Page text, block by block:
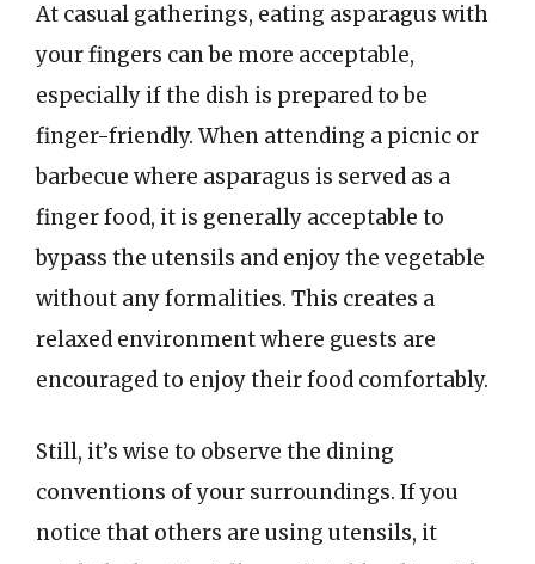
At casual gatherings, eating asparagus with
your fingers can be more acceptable,
especially if the dish is prepared to be
finger-friendly. When attending a picnic or
barbecue where asparagus is served as a
finger food, it is generally acceptable to
bypass the utensils and enjoy the vegetable
without any formalities. This creates a
relaxed environment where guests are
encouraged to enjoy their food comfortably.
Still, it’s wise to observe the dining
conventions of your surroundings. If you
notice that others are using utensils, it